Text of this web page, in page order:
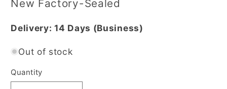
New Factory-Sealed
Delivery:14 Days (Business)
Out of stock
Quantity